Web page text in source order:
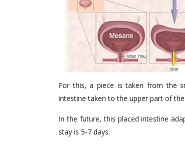
For this, a piece is taken from the
intestine taken to the upper part of
In the future, this placed intestine
stay is 5-7 days.